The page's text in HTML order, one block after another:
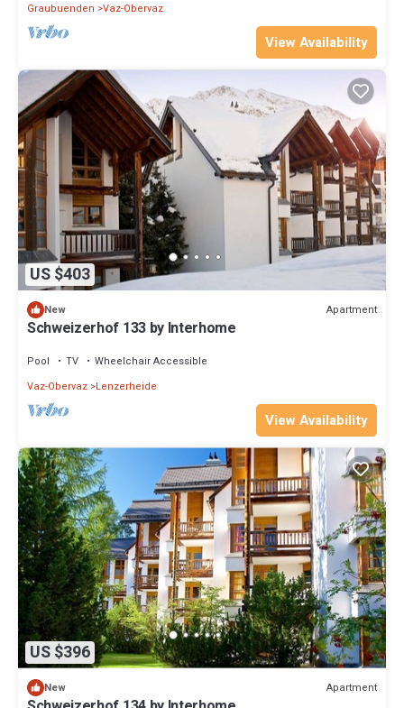
Graubuenden Vaz-Obervaz
View Availability
US $403
New Apartment
Schweizerhof 133 by Interhome
Pool TV
Wheelchair Accessible
Vaz-Obervaz Lenzerheide
View Availability
US $396
New Apartment